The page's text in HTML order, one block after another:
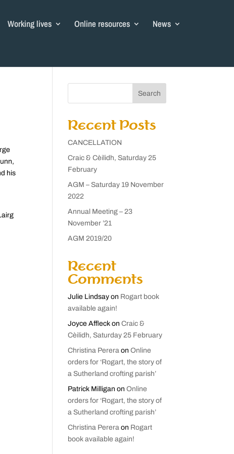
Working lives Online resources News
his
Search
Recent Posts
CANCELLATION
Craic & Cèilidh, Saturday 25
February
AGM – Saturday 19 November
2022
Annual Meeting – 23
November ’21
AGM 2019/20
Recent
Comments
Julie Lindsay on Rogart book
available again!
Joyce Affleck onCraic &
Cèilidh, Saturday 25 February
Christina Perera onOnline
orders for ‘Rogart, the story of
a Sutherland crofting parish’
Patrick Milligan onOnline
orders for ‘Rogart, the story of
a Sutherland crofting parish’
Christina Perera on Rogart
book available again!